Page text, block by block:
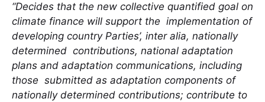
“Decides that the new collective quantified goal on
climate finance will support the implementation of
developing country Parties’, inter alia, nationally
determined contributions, national adaptation
plans and adaptation communications, including
those submitted as adaptation components of
nationally determined contributions; contribute to